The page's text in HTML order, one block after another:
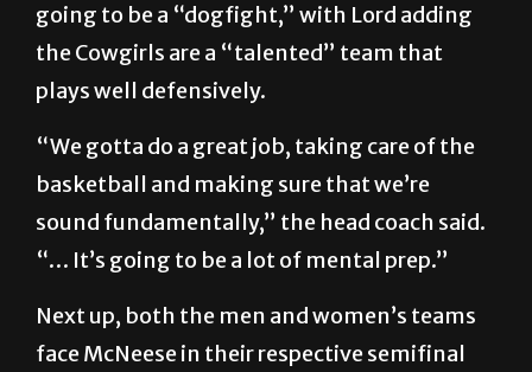
going to be a “dogfight,” with Lord adding
the Cowgirls are a “talented” team that
plays well defensively.
“We gotta do a great job, taking care of the
basketball and making sure that we’re
sound fundamentally,” the head coach said.
“… It’s going to be a lot of mental prep.”
Next up, both the men and women’s teams
face McNeese in their respective semifinal